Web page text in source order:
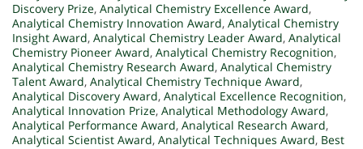
Discovery Prize, Analytical Chemistry Excellence Award,
Analytical Chemistry Innovation Award, Analytical Chemistry
Insight Award, Analytical Chemistry Leader Award, Analytical
Chemistry Pioneer Award, Analytical Chemistry Recognition,
Analytical Chemistry Research Award, Analytical Chemistry
Talent Award, Analytical Chemistry Technique Award,
Analytical Discovery Award, Analytical Excellence Recognition,
Analytical Innovation Prize, Analytical Methodology Award,
Analytical Performance Award, Analytical Research Award,
Analytical Scientist Award, Analytical Techniques Award, Best